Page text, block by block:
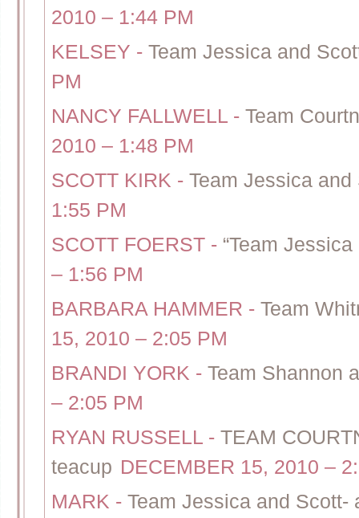
2010 – 1:44 PM
KELSEY - Team Jessica and
PM
NANCY FALLWELL - Team
2010 – 1:48 PM
SCOTT KIRK - Team Jessica
1:55 PM
SCOTT FOERST - “Team
– 1:56 PM
BARBARA HAMMER - Team
15, 2010 – 2:05 PM
BRANDI YORK - Team Shannon
– 2:05 PM
RYAN RUSSELL - TEAM
teacup DECEMBER 15, 2010 –
MARK - Team Jessica and Scott-